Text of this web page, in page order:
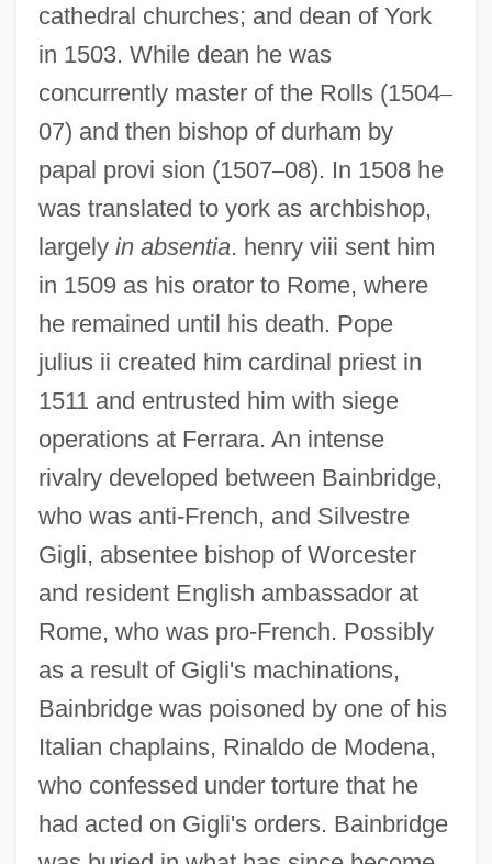
cathedral churches; and dean of York
in 1503. While dean he was
concurrently master of the Rolls (1504–
07) and then bishop of durham by
papal provi sion (1507–08). In 1508 he
was translated to york as archbishop,
largely in absentia. henry viii sent him
in 1509 as his orator to Rome, where
he remained until his death. Pope
julius ii created him cardinal priest in
1511 and entrusted him with siege
operations at Ferrara. An intense
rivalry developed between Bainbridge,
who was anti-French, and Silvestre
Gigli, absentee bishop of Worcester
and resident English ambassador at
Rome, who was pro-French. Possibly
as a result of Gigli's machinations,
Bainbridge was poisoned by one of his
Italian chaplains, Rinaldo de Modena,
who confessed under torture that he
had acted on Gigli's orders. Bainbridge
Bainbridge, Beryl 1934–
Bainbridge, Beryl (Margaret) 1934-
Bainbridge, Beryl (Margaret)